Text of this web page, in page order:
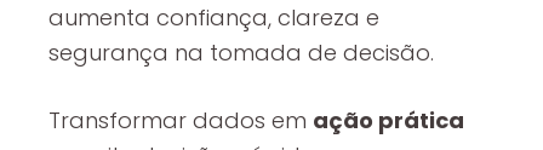
aumenta confiança, clareza e
segurança na tomada de decisão.
Transformar dados em ação prática